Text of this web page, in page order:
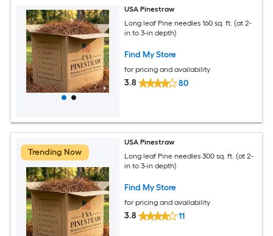
USA Pinestraw
Long leaf Pine needles 160 sq. ft. (at 2-
in to 3-in depth)
Find My Store
for pricing and availability
3.8 80
Trending Now
USA Pinestraw
Long leaf Pine needles 300 sq. ft. (at 2-
in to 3-in depth)
Find My Store
for pricing and availability
3.8 11